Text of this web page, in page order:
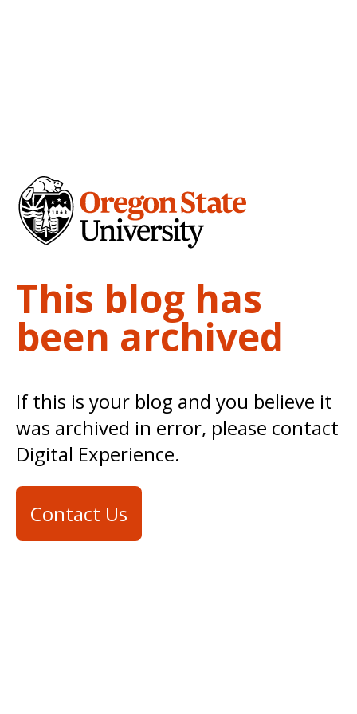
This blog has
been archived
If this is your blog and you believe it
was archived in error, please contact
Digital Experience.
Contact Us